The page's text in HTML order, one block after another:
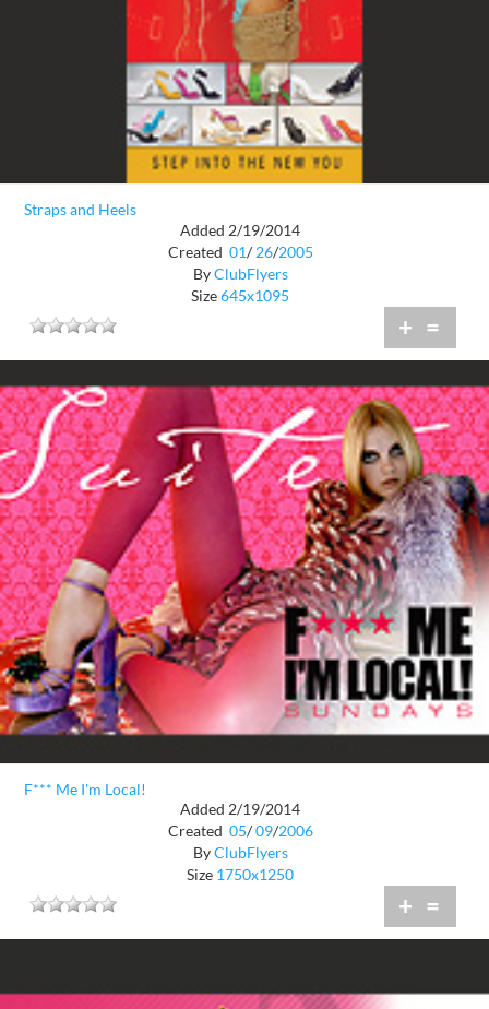
Straps and Heels
Added 2/19/2014
Created 01/ 26/2005
ByClubFlyers
Size645x1095
+ =
F*** Me I'm Local!
Added 2/19/2014
Created 05/ 09/2006
ByClubFlyers
Size 1750x1250
+ =